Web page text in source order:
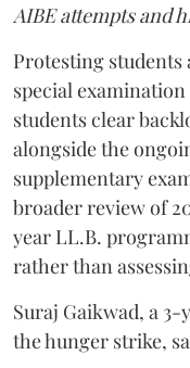
AIBE attempts and
Protesting
special
students clear
alongside the
supplementary
broader review of
year LL.B.
rather than
Suraj Gaikwad, a
the hunger strike,